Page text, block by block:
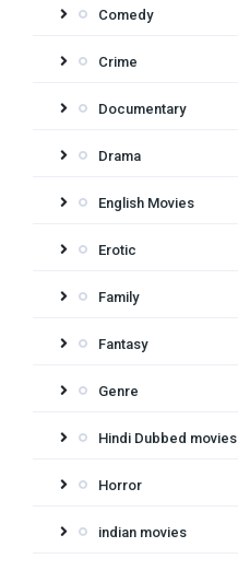
Comedy
Crime
Documentary
Drama
English Movies
Erotic
Family
Fantasy
Genre
Hindi Dubbed movies
Horror
indian movies